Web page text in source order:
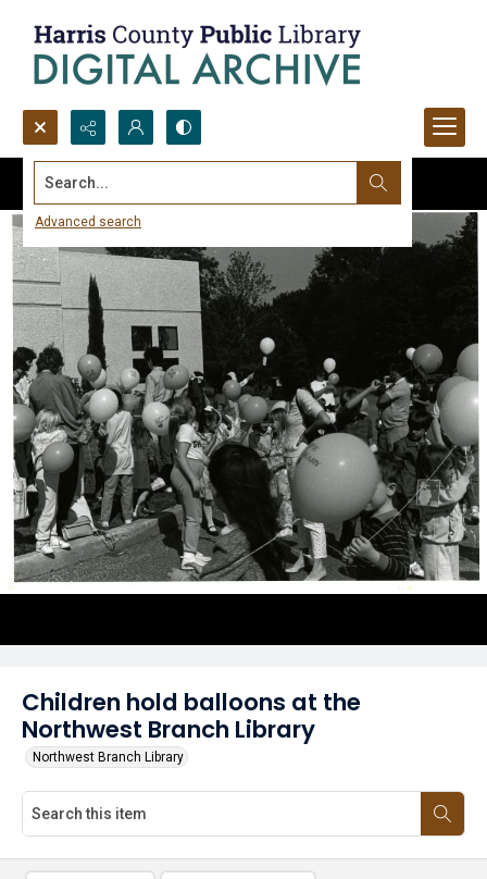
Search...
Advanced search
Children hold balloons at the
Northwest Branch Library
Northwest Branch Library